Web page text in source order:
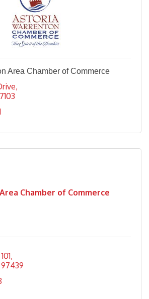
Area Chamber of Commerce
Chamber of Commerce
97439